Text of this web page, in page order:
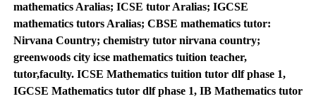
mathematics Aralias; ICSE tutor Aralias; IGCSE
mathematics tutors Aralias; CBSE mathematics tutor:
Nirvana Country; chemistry tutor nirvana country;
greenwoods city icse mathematics tuition teacher,
tutor,faculty. ICSE Mathematics tuition tutor dlf phase 1,
IGCSE Mathematics tutor dlf phase 1, IB Mathematics tutor